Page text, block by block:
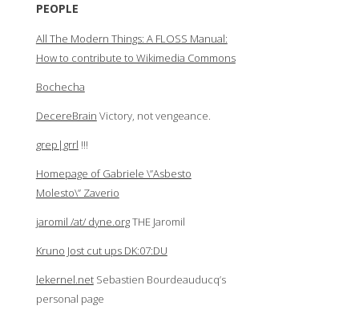
PEOPLE
All The Modern Things: A FLOSS Manual:
How to contribute to Wikimedia Commons
Bochecha
DecereBrain Victory, not vengeance.
grep|grrl !!!
Homepage of Gabriele \”Asbesto
Molesto\” Zaverio
jaromil /at/ dyne.orgTHE Jaromil
Kruno Jost cut ups DK:07:DU
lekernel.netSebastien Bourdeauducq’s
personal page